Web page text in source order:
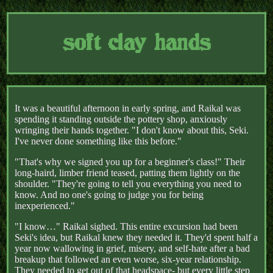
soft clay hands
It was a beautiful afternoon in early spring, and Raikal was
spending it standing outside the pottery shop, anxiously
wringing their hands together. "I don't know about this, Seki.
I've never done something like this before."
"That's why we signed you up for a beginner's class!" Their
long-haird, limber friend teased, patting them lightly on the
shoulder. "They're going to tell you everything you need to
know. And no one's going to judge you for being
inexperienced."
"I know…" Raikal sighed. This entire excursion had been
Seki's idea, but Raikal knew they needed it. They'd spent half a
year now wallowing in grief, misery, and self-hate after a bad
breakup that followed an even worse, six-year relationship.
They needed to get out of that headspace- but every little step